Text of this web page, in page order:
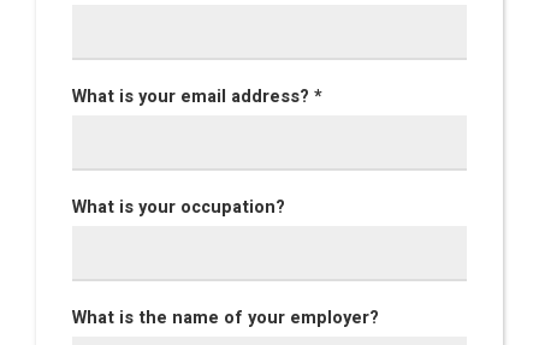
What is your email address? *
What is your occupation?
What is the name of your employer?